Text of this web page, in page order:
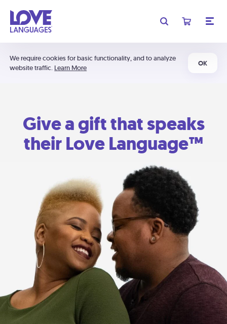
We require cookies for basic functionality, and to analyze
website traffic. Learn More
OK
Give a gift that speaks
their Love Language™